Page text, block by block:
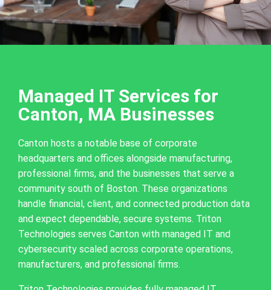
Managed IT Services for
Canton, MA Businesses
Canton hosts a notable base of corporate
headquarters and offices alongside manufacturing,
professional firms, and the businesses that serve a
community south of Boston. These organizations
handle financial, client, and connected production data
and expect dependable, secure systems. Triton
Technologies serves Canton with managed IT and
cybersecurity scaled across corporate operations,
manufacturers, and professional firms.